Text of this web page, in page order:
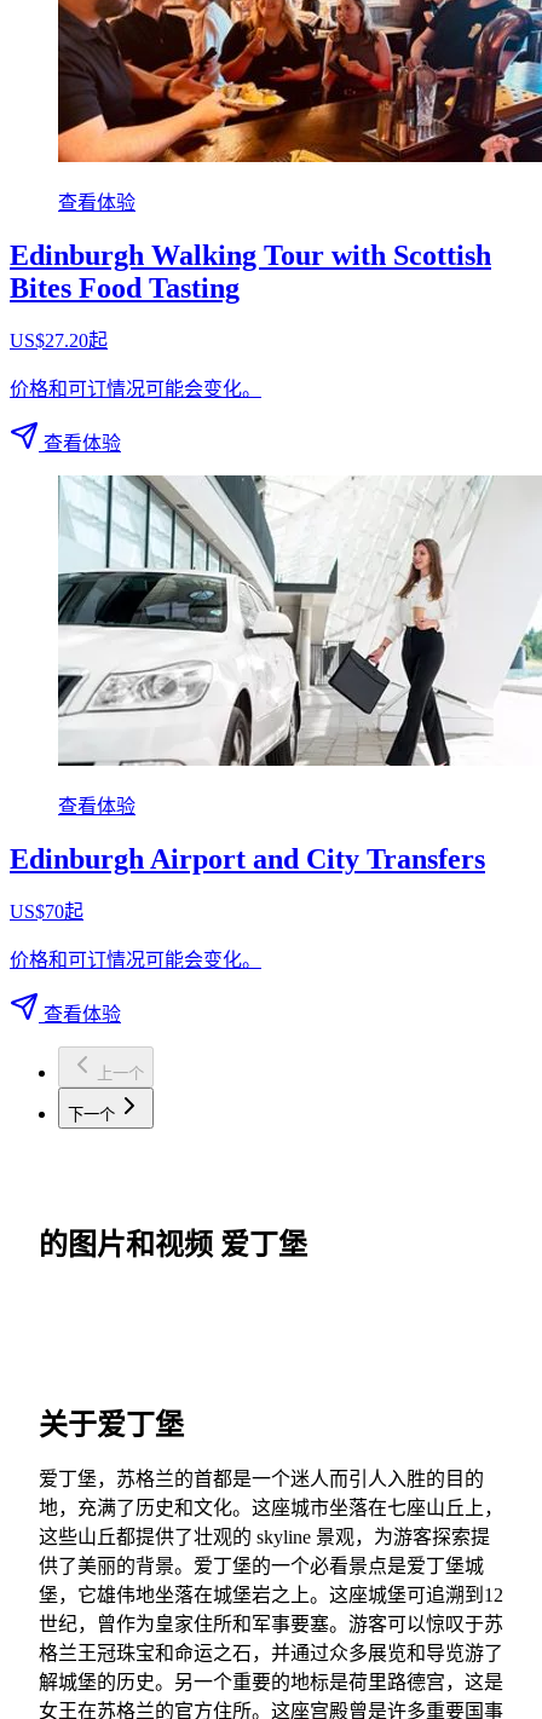
查看体验
Edinburgh Walking Tour with Scottish
Bites Food Tasting
US$27.20起
价格和可订情况可能会变化。
查看体验
查看体验
Edinburgh Airport and City Transfers
US$70起
价格和可订情况可能会变化。
查看体验
上一个
下一个
的图片和视频 爱丁堡
关于爱丁堡
爱丁堡，苏格兰的首都是一个迷人而引人入胜的目的
地，充满了历史和文化。这座城市坐落在七座山丘上，
这些山丘都提供了壮观的 skyline 景观，为游客探索提
供了美丽的背景。爱丁堡的一个必看景点是爱丁堡城
堡，它雄伟地坐落在城堡岩之上。这座城堡可追溯到12
世纪，曾作为皇家住所和军事要塞。游客可以惊叹于苏
格兰王冠珠宝和命运之石，并通过众多展览和导览游了
解城堡的历史。另一个重要的地标是荷里路德宫，这是
女王在苏格兰的官方住所。这座宫殿曾是许多重要国事